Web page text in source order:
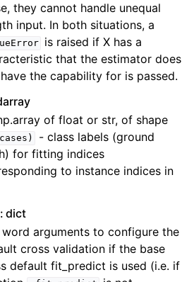
they cannot handle unequal
input. In both situations, a
is raised if X has a
that the estimator does
the capability for is passed.
of float or str, of shape
- class labels (ground
for fitting indices
to instance indices in
dict
word arguments to configure the
cross validation if the base
default fit_predict is used (i.e. if